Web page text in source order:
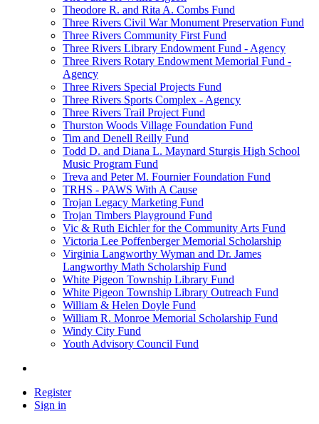
Theodore R. and Rita A. Combs Fund
Three Rivers Civil War Monument Preservation Fund
Three Rivers Community First Fund
Three Rivers Library Endowment Fund - Agency
Three Rivers Rotary Endowment Memorial Fund -
Agency
Three Rivers Special Projects Fund
Three Rivers Sports Complex - Agency
Three Rivers Trail Project Fund
Thurston Woods Village Foundation Fund
Tim and Denell Reilly Fund
Todd D. and Diana L. Maynard Sturgis High School
Music Program Fund
Treva and Peter M. Fournier Foundation Fund
TRHS - PAWS With A Cause
Trojan Legacy Marketing Fund
Trojan Timbers Playground Fund
Vic & Ruth Eichler for the Community Arts Fund
Victoria Lee Poffenberger Memorial Scholarship
Virginia Langworthy Wyman and Dr. James
Langworthy Math Scholarship Fund
White Pigeon Township Library Fund
White Pigeon Township Library Outreach Fund
William & Helen Doyle Fund
William R. Monroe Memorial Scholarship Fund
Windy City Fund
Youth Advisory Council Fund
Register
Sign in